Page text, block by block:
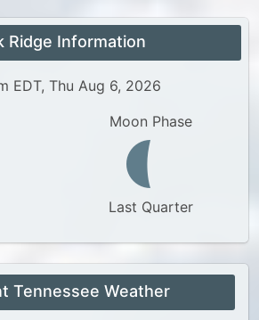
Ridge Information
EDT, Thu Aug 6, 2026
Moon Phase
Last Quarter
Tennessee Weather